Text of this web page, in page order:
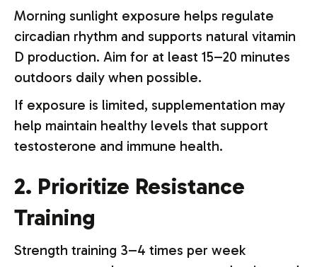
Morning sunlight exposure helps regulate
circadian rhythm and supports natural vitamin
D production. Aim for at least 15–20 minutes
outdoors daily when possible.
If exposure is limited, supplementation may
help maintain healthy levels that support
testosterone and immune health.
2. Prioritize Resistance
Training
Strength training 3–4 times per week